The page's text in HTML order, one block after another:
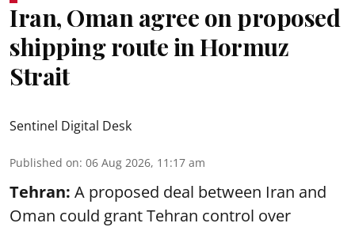
Iran, Oman agree on proposed
shipping route in Hormuz
Strait
Sentinel Digital Desk
Published on: 06 Aug 2026, 11:17 am
Tehran: A proposed deal between Iran and
Oman could grant Tehran control over